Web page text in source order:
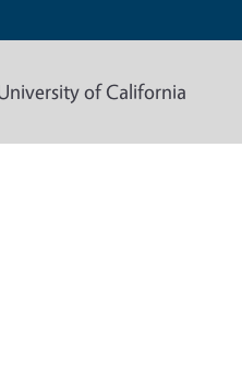
of California